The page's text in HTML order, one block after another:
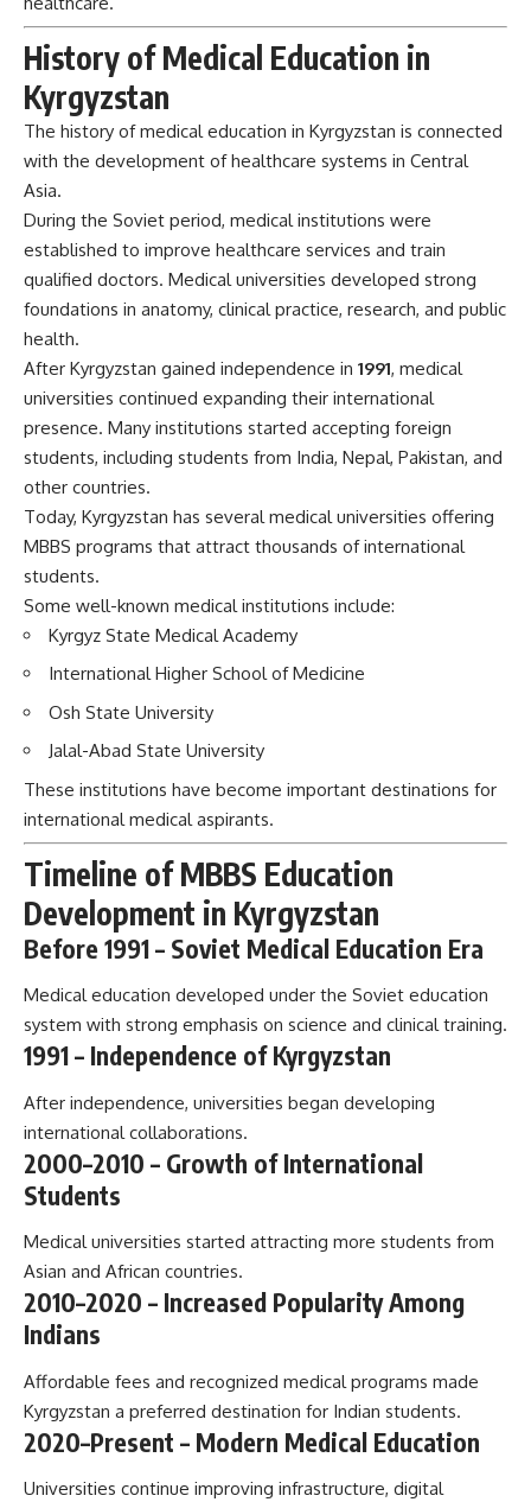
History of Medical Education in
Kyrgyzstan
The history of medical education in Kyrgyzstan is connected
with the development of healthcare systems in Central
Asia.
During the Soviet period, medical institutions were
established to improve healthcare services and train
qualified doctors. Medical universities developed strong
foundations in anatomy, clinical practice, research, and public
health.
After Kyrgyzstan gained independence in 1991, medical
universities continued expanding their international
presence. Many institutions started accepting foreign
students, including students from India, Nepal, Pakistan, and
other countries.
Today, Kyrgyzstan has several medical universities offering
MBBS programs that attract thousands of international
students.
Some well-known medical institutions include:
Kyrgyz State Medical Academy
International Higher School of Medicine
Osh State University
Jalal-Abad State University
These institutions have become important destinations for
international medical aspirants.
Timeline of MBBS Education
Development in Kyrgyzstan
Before 1991 – Soviet Medical Education Era
Medical education developed under the Soviet education
system with strong emphasis on science and clinical training.
1991 – Independence of Kyrgyzstan
After independence, universities began developing
international collaborations.
2000–2010 – Growth of International
Students
Medical universities started attracting more students from
Asian and African countries.
2010–2020 – Increased Popularity Among
Indians
Affordable fees and recognized medical programs made
Kyrgyzstan a preferred destination for Indian students.
2020–Present – Modern Medical Education
Universities continue improving infrastructure, digital